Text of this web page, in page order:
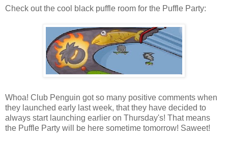
Check out the cool black puffle room for the Puffle Party:
Whoa! Club Penguin got so many positive comments when
they launched early last week, that they have decided to
always start launching earlier on Thursday's! That means
the Puffle Party will be here sometime tomorrow! Saweet!